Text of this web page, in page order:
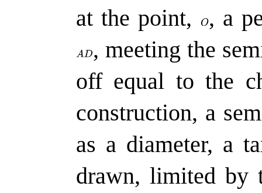
at the point,
, a
, meeting the
off equal to the
construction, a
as a diameter, a
drawn, limited by